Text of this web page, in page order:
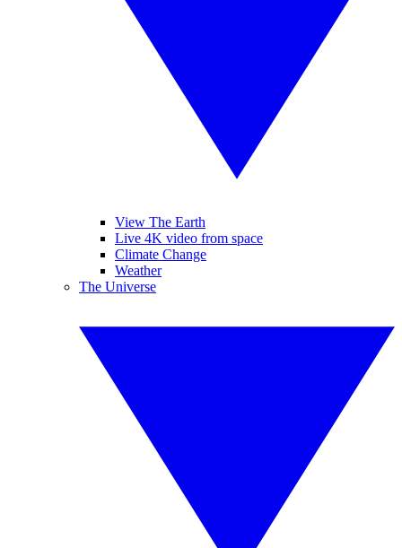
View The Earth
Live 4K video from space
Climate Change
Weather
The Universe